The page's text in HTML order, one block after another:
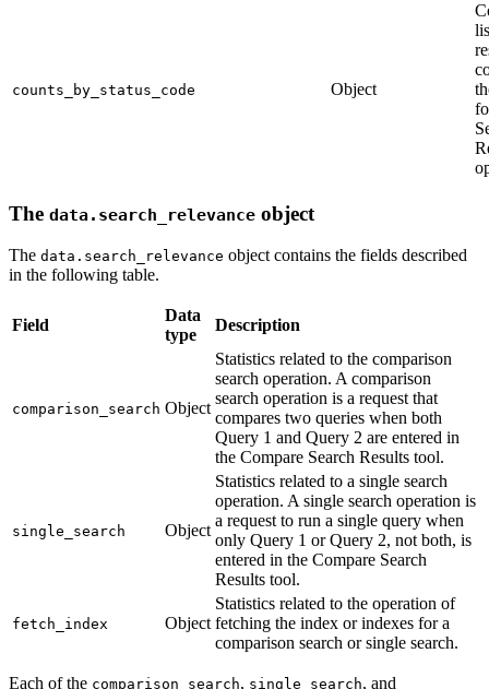
counts_by_status_code Object
The data.search_relevance object
The data.search_relevance object contains the fields described
in the following table.
Field
Data
type
Description
comparison_search Object
Statistics related to the comparison
search operation. A comparison
search operation is a request that
compares two queries when both
Query 1 and Query 2 are entered in
the Compare Search Results tool.
single_search Object
Statistics related to a single search
operation. A single search operation is
a request to run a single query when
only Query 1 or Query 2, not both, is
entered in the Compare Search
Results tool.
fetch_index Object
Statistics related to the operation of
fetching the index or indexes for a
comparison search or single search.
Each of the comparison_search, single_search, and